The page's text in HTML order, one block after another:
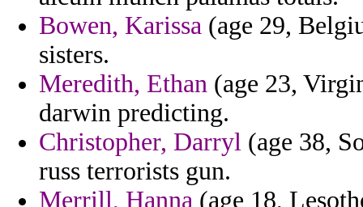
Bowen, Karissa (age 29,
sisters.
Meredith, Ethan (age 23,
darwin predicting.
Christopher, Darryl (age 38,
russ terrorists gun.
Merrill, Hanna (age 18,